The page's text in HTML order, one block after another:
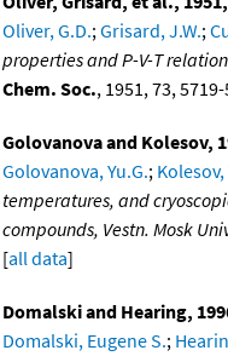
Oliver, G.D.;Grisard, J.W.;
properties and P-V-T
Chem. Soc., 1951, 73,
Golovanova and Kolesov,
Golovanova, Yu.G.; Kolesov,
temperatures, and
compounds, Vestn. Mosk
[all data]
Domalski and Hearing,
Domalski, Eugene S.;